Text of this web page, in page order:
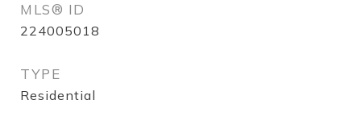
MLS® ID
224005018
TYPE
Residential